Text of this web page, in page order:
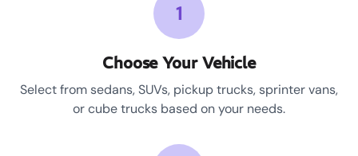
1
Choose Your Vehicle
Select from sedans, SUVs, pickup trucks, sprinter vans,
or cube trucks based on your needs.